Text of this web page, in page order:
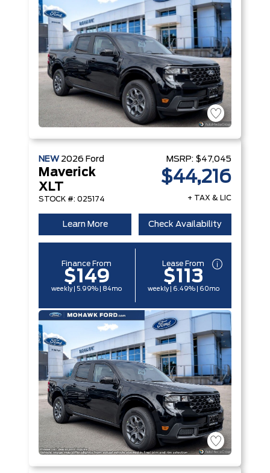
NEW 2026 Ford
Maverick
XLT
STOCK #: 025174
MSRP: $47,045
$44,216
+ TAX & LIC
Learn More Check Availability
Finance From
$149
weekly | 5.99% | 84mo
Lease From
$113
weekly | 6.49% | 60mo